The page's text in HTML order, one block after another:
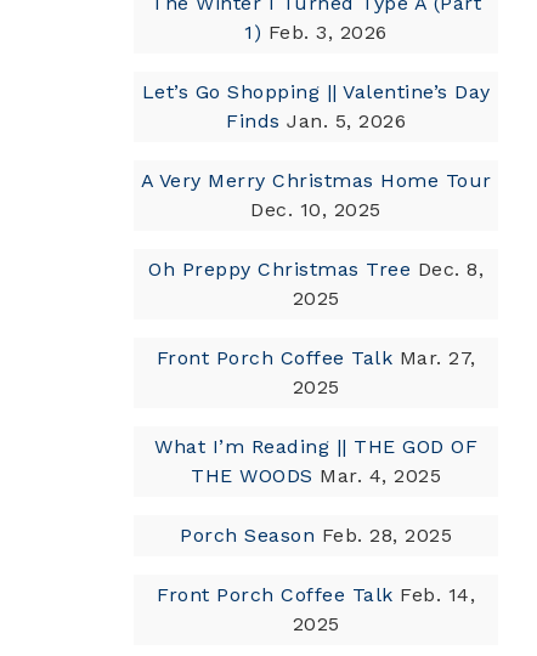
1) Feb. 3, 2026
Let’s Go Shopping || Valentine’s Day
Finds Jan. 5, 2026
A Very Merry Christmas Home Tour
Dec. 10, 2025
Oh Preppy Christmas Tree Dec. 8,
2025
Front Porch Coffee Talk Mar. 27,
2025
What I’m Reading || THE GOD OF
THE WOODS Mar. 4, 2025
Porch Season Feb. 28, 2025
Front Porch Coffee Talk Feb. 14,
2025